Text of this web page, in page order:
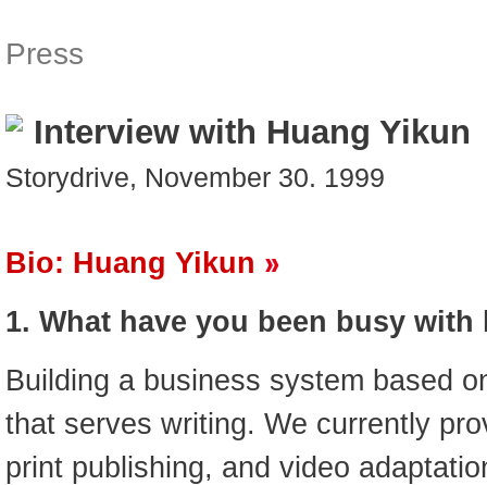
Press
Interview with Huang Yikun
Storydrive, November 30. 1999
Bio: Huang Yikun
1. What have you been busy with
Building a business system based
that serves writing. We currently
print publishing, and video